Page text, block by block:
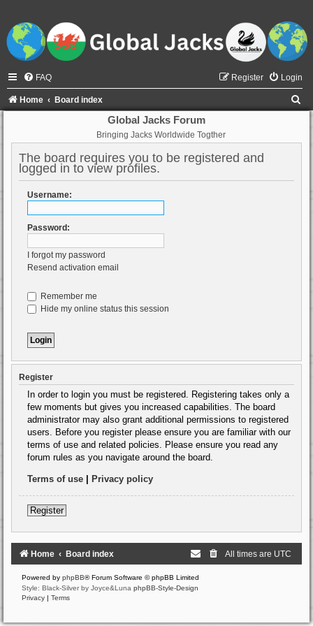
FAQ Login
Register
Home Board index
Global Jacks Forum
Bringing Jacks Worldwide Togther
The board requires you to be registered and
logged in to view profiles.
Username:
Password:
I forgot my password
Resend activation email
Remember me
Hide my online status this session
Register
In order to login you must be registered. Registering takes only a
few moments but gives you increased capabilities. The board
administrator may also grant additional permissions to registered
users. Before you register please ensure you are familiar with our
terms of use and related policies. Please ensure you read any
forum rules as you navigate around the board.
Terms of use Privacy policy
Register
Home Board index All times are UTC
Powered by phpBB® Forum Software © phpBB Limited
Style: Black-Silver by Joyce&Luna phpBB-Style-Design
Privacy | Terms